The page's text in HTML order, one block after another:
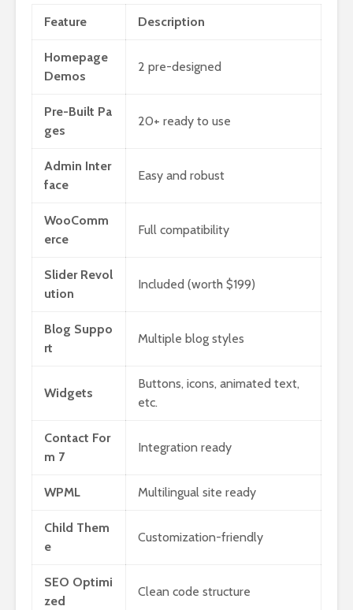
Feature Description
Homepage
Demos
2 pre-designed
Pre-Built Pa
ges
20+ ready to use
Admin Inter
face
Easy and robust
WooComm
erce
Full compatibility
Slider Revol
ution
Included (worth $199)
Blog Suppo
rt
Multiple blog styles
Widgets
Buttons, icons, animated text,
etc.
Contact For
m 7
Integration ready
WPML Multilingual site ready
Child Them
e
Customization-friendly
SEO Optimi
zed
Clean code structure